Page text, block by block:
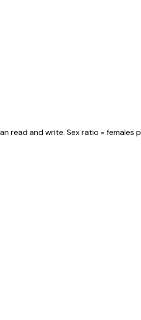
read and write. Sex ratio = females